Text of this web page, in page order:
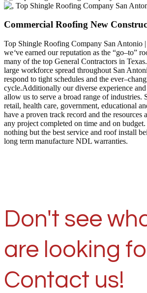
Commercial Roofing New
Top Shingle Roofing Company San Antonio
we‘ve earned our reputation as the “go–to”
many of the top General Contractors in
large workforce spread throughout San
respond to tight schedules and the
cycle.Additionally our diverse experience
allow us to serve a broad range of industries.
retail, health care, government, educational
have a proven track record and the resources
any project completed on time and on
nothing but the best service and roof install
long term manufacture NDL warranties.
Don't see
are looking
Contact us!